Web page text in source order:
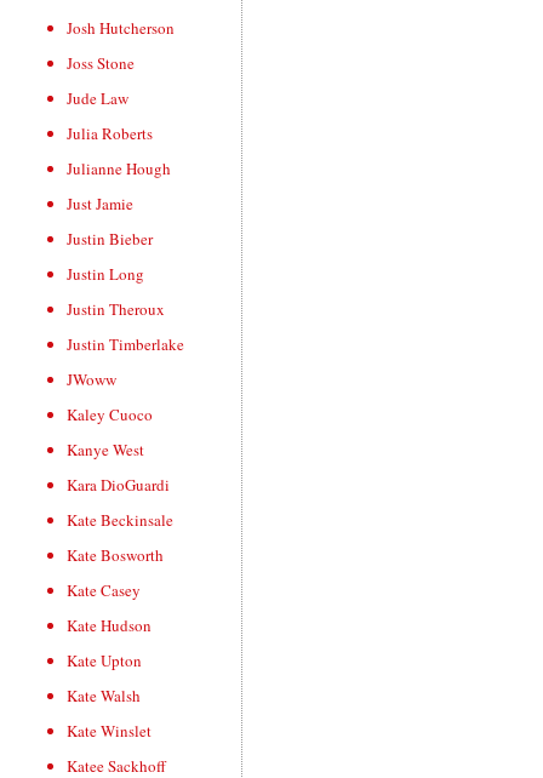
Josh Hutcherson
Joss Stone
Jude Law
Julia Roberts
Julianne Hough
Just Jamie
Justin Bieber
Justin Long
Justin Theroux
Justin Timberlake
JWoww
Kaley Cuoco
Kanye West
Kara DioGuardi
Kate Beckinsale
Kate Bosworth
Kate Casey
Kate Hudson
Kate Upton
Kate Walsh
Kate Winslet
Katee Sackhoff